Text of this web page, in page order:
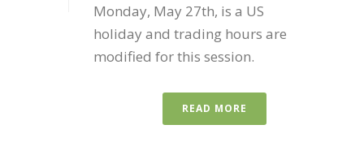
Monday, May 27th, is a US
holiday and trading hours are
modified for this session.
READ MORE